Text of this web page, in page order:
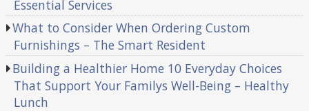
Essential Services
What to Consider When Ordering Custom
Furnishings – The Smart Resident
Building a Healthier Home 10 Everyday Choices
That Support Your Familys Well-Being – Healthy
Lunch